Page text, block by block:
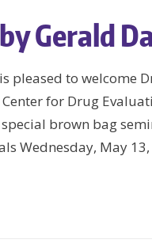
Gerald
pleased to welcome
for Drug
brown bag
Wednesday, May